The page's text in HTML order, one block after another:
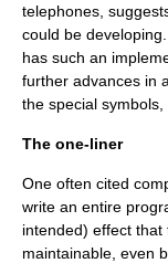
telephones,
could be
has such an
further advances in
the special
The one-liner
One often cited
write an entire
intended) effect
maintainable, even